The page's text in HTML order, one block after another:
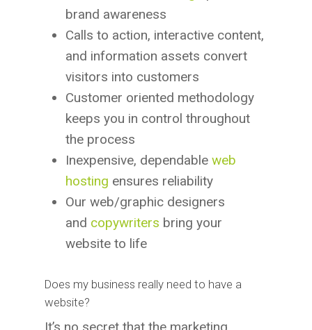
brand awareness
Calls to action, interactive content,
and information assets convert
visitors into customers
Customer oriented methodology
keeps you in control throughout
the process
Inexpensive, dependableweb
hosting ensures reliability
Our web/graphic designers
and copywriters bring your
website to life
Does my business really need to have a
website?
It’s no secret that the marketing